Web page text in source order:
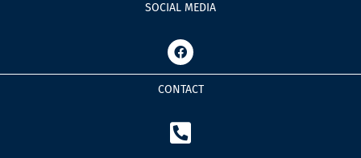
SOCIAL MEDIA
F
a
c
e
b
o
k
CONTACT